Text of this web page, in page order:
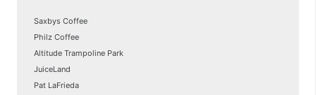
Saxbys Coffee
Philz Coffee
Altitude Trampoline Park
JuiceLand
Pat LaFrieda